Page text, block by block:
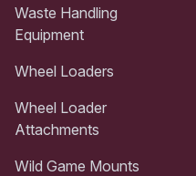
Waste Handling
Equipment
Wheel Loaders
Wheel Loader
Attachments
Wild Game Mounts